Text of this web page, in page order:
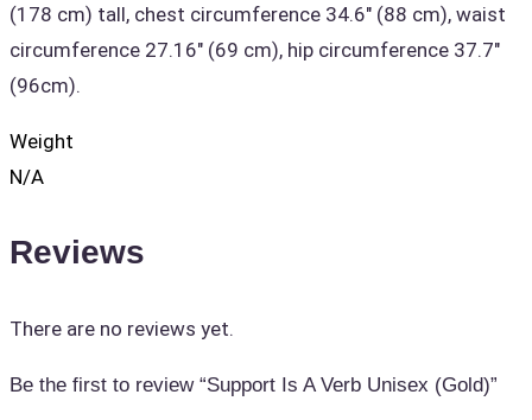
(178 cm) tall, chest circumference 34.6" (88 cm), waist
circumference 27.16" (69 cm), hip circumference 37.7"
(96cm).
Weight
N/A
Reviews
There are no reviews yet.
Be the first to review “Support Is A Verb Unisex (Gold)”